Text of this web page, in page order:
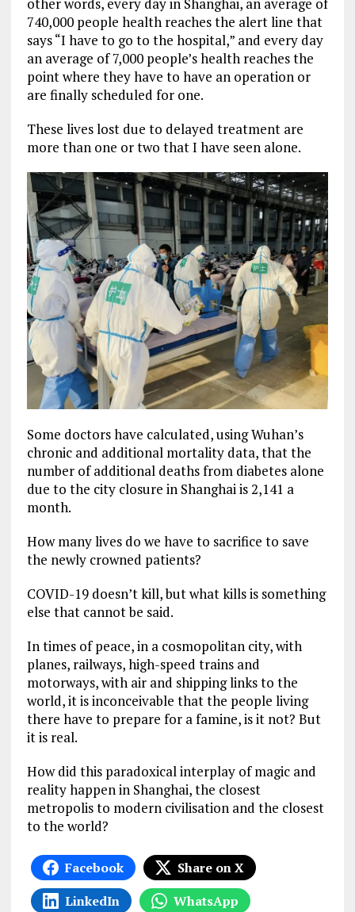
740,000 people health reaches the alert line that
says “I have to go to the hospital,” and every day
an average of 7,000 people’s health reaches the
point where they have to have an operation or
are finally scheduled for one.
These lives lost due to delayed treatment are
more than one or two that I have seen alone.
Some doctors have calculated, using Wuhan’s
chronic and additional mortality data, that the
number of additional deaths from diabetes alone
due to the city closure in Shanghai is 2,141 a
month.
How many lives do we have to sacrifice to save
the newly crowned patients?
COVID-19 doesn’t kill, but what kills is something
else that cannot be said.
In times of peace, in a cosmopolitan city, with
planes, railways, high-speed trains and
motorways, with air and shipping links to the
world, it is inconceivable that the people living
there have to prepare for a famine, is it not? But
it is real.
How did this paradoxical interplay of magic and
reality happen in Shanghai, the closest
metropolis to modern civilisation and the closest
to the world?
Facebook
Share on X
LinkedIn
WhatsApp